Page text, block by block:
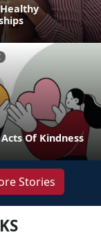
Of Kindness
Stories